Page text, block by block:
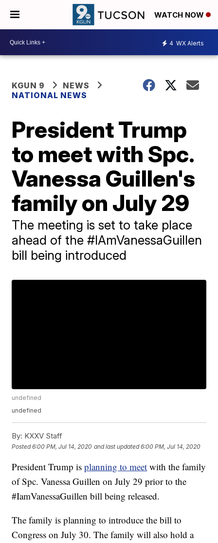
WATCH NOW
4 WX Alerts
KGUN 9
NEWS
NATIONAL NEWS
President Trump
to meet with Spc.
Vanessa Guillen's
family on July 29
The meeting is set to take place
ahead of the #IAmVanessaGuillen
bill being introduced
undefined
undefined
By: KXXV Staff
Posted6:00 PM, Jul 14, 2020 and last updated 6:00 PM, Jul 14, 2020
President Trump isplanning to meet with the family
of Spc. Vanessa Guillen on July 29 prior to the
#IamVanessaGuillen bill being released.
The family is planning to introduce the bill to
Congress on July 30. The family will also hold a